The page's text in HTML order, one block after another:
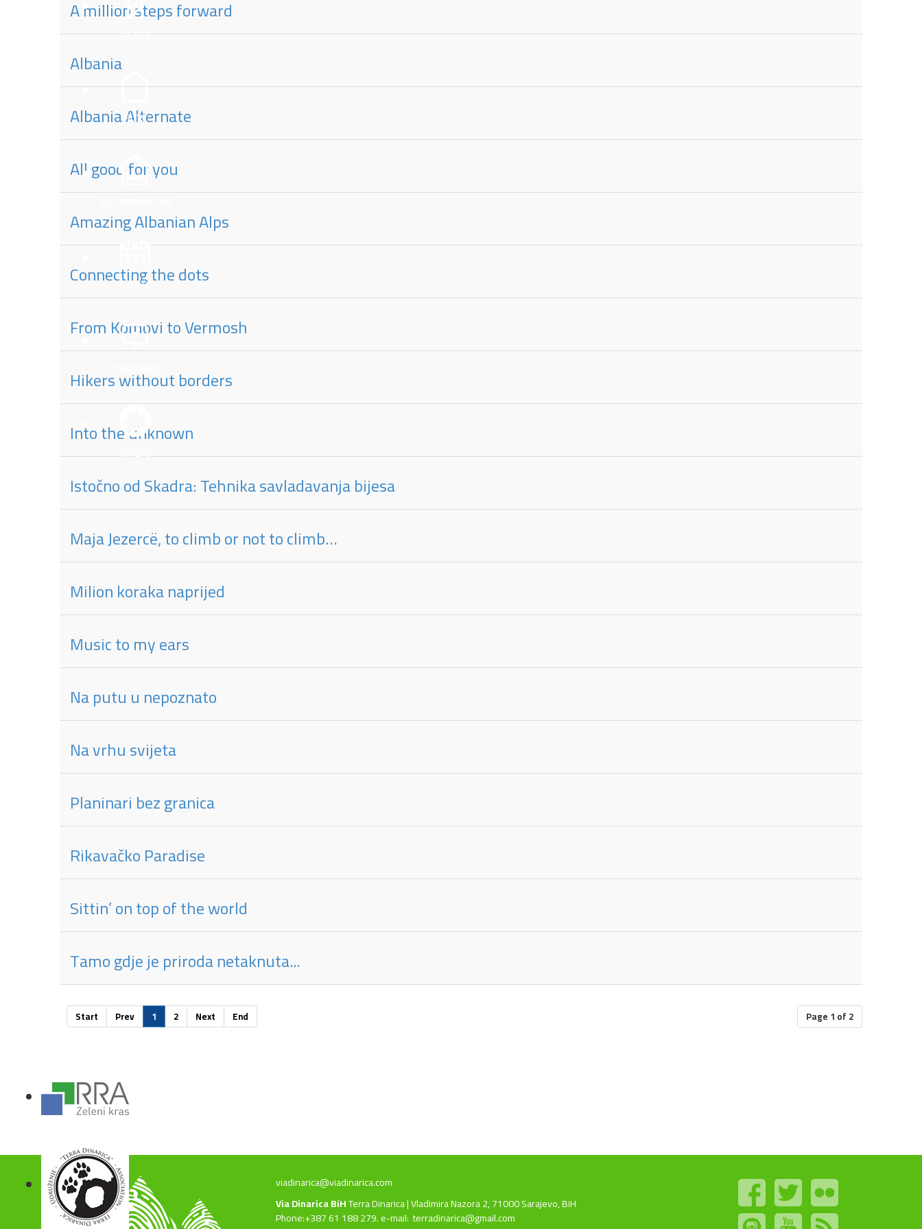
A million steps forward
Albania
Albania Alternate
All good for you
Amazing Albanian Alps
Connecting the dots
From Komovi to Vermosh
Hikers without borders
Into the unknown
Istočno od Skadra: Tehnika savladavanja bijesa
Maja Jezercë, to climb or not to climb…
Milion koraka naprijed
Music to my ears
Na putu u nepoznato
Na vrhu svijeta
Planinari bez granica
Rikavačko Paradise
Sittin’ on top of the world
Tamo gdje je priroda netaknuta...
Page 1 of 2
Start Prev 1 2 Next End
viadinarica@viadinarica.com
Via Dinarica BiHTerra Dinarica | Vladimira Nazora 2, 71000 Sarajevo, BiH
Phone:+387 61 188 279. e-mail:terradinarica@gmail.com